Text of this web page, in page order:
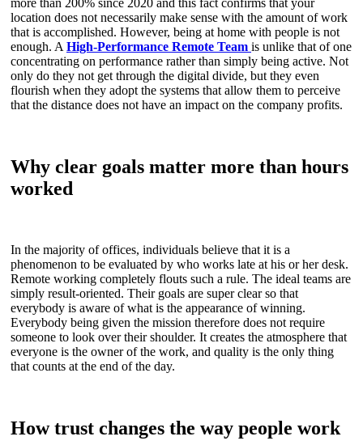
location does not necessarily make sense with the amount of work
that is accomplished. However, being at home with people is not
enough. A High-Performance Remote Team is unlike that of one
concentrating on performance rather than simply being active. Not
only do they not get through the digital divide, but they even
flourish when they adopt the systems that allow them to perceive
that the distance does not have an impact on the company profits.
Why clear goals matter more than hours
worked
In the majority of offices, individuals believe that it is a
phenomenon to be evaluated by who works late at his or her desk.
Remote working completely flouts such a rule. The ideal teams are
simply result-oriented. Their goals are super clear so that
everybody is aware of what is the appearance of winning.
Everybody being given the mission therefore does not require
someone to look over their shoulder. It creates the atmosphere that
everyone is the owner of the work, and quality is the only thing
that counts at the end of the day.
How trust changes the way people work